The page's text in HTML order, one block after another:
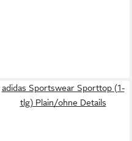
adidas Sportswear Sporttop (1-
tlg) Plain/ohne Details